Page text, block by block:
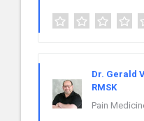
Dr. Gerald
RMSK
Pain